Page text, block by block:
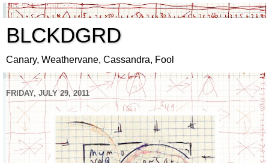
BLCKDGRD
Canary, Weathervane, Cassandra, Fool
FRIDAY, JULY 29, 2011